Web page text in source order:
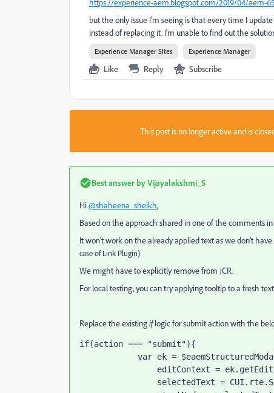
https://experience-aem.blogspot.com/2019/04/aem-
but the only issue I'm seeing is that every time I
instead of replacing it. I'm unable to find out the
Experience Manager Sites Experience Manager
Like Reply Subscribe
This post is no longer active and is
Best answer byVijayalakshmi_S
Hi@shaheena_sheikh,
Based on the approach shared in one of the comments
It won't work on the already applied text as we don't
case of Link Plugin)
We might have to explicitly remove from JCR.
For local testing, you can try applying tooltip to a fresh
Replace the existingiflogic for submit action with the
if(action === "submit"){